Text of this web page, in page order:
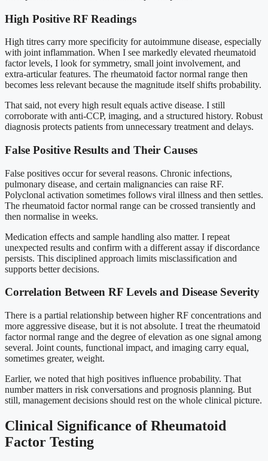
High Positive RF Readings
High titres carry more specificity for autoimmune disease, especially
with joint inflammation. When I see markedly elevated rheumatoid
factor levels, I look for symmetry, small joint involvement, and
extra-articular features. The rheumatoid factor normal range then
becomes less relevant because the magnitude itself shifts probability.
That said, not every high result equals active disease. I still
corroborate with anti-CCP, imaging, and a structured history. Robust
diagnosis protects patients from unnecessary treatment and delays.
False Positive Results and Their Causes
False positives occur for several reasons. Chronic infections,
pulmonary disease, and certain malignancies can raise RF.
Polyclonal activation sometimes follows viral illness and then settles.
The rheumatoid factor normal range can be crossed transiently and
then normalise in weeks.
Medication effects and sample handling also matter. I repeat
unexpected results and confirm with a different assay if discordance
persists. This disciplined approach limits misclassification and
supports better decisions.
Correlation Between RF Levels and Disease Severity
There is a partial relationship between higher RF concentrations and
more aggressive disease, but it is not absolute. I treat the rheumatoid
factor normal range and the degree of elevation as one signal among
several. Joint counts, functional impact, and imaging carry equal,
sometimes greater, weight.
Earlier, we noted that high positives influence probability. That
number matters in risk conversations and prognosis planning. But
still, management decisions should rest on the whole clinical picture.
Clinical Significance of Rheumatoid
Factor Testing